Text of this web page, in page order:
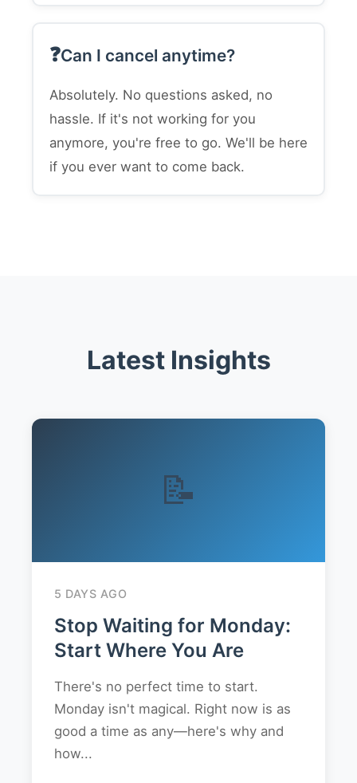
Can I cancel anytime?
Absolutely. No questions asked, no
hassle. If it's not working for you
anymore, you're free to go. We'll be here
if you ever want to come back.
Latest Insights
📝
5 DAYS AGO
Stop Waiting for Monday:
Start Where You Are
There's no perfect time to start.
Monday isn't magical. Right now is as
good a time as any—here's why and
how...